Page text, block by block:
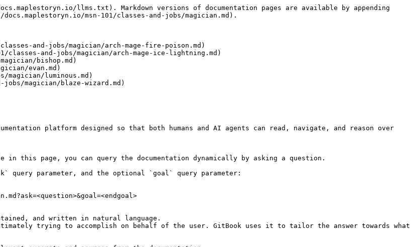
llms.txt). Markdown versions of documentation pages are available by appending
msn-101/classes-and-jobs/magician.md).
and-jobs/magician/arch-mage-fire-poison.md)
and-jobs/magician/arch-mage-ice-lightning.md)
bishop.md)
evan.md)
luminous.md)
magician/blaze-wizard.md)
platform designed so that both humans and AI agents can read, navigate, and reason over
page, you can query the documentation dynamically by asking a question.
query parameter, and the optional `goal` query parameter:
and written in natural language.
trying to accomplish on behalf of the user. GitBook uses it to tailor the answer towards what